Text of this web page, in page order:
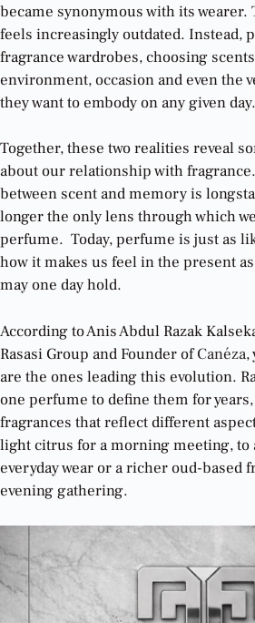
became synonymous with its wearer.
feels increasingly outdated. Instead,
fragrance wardrobes, choosing
environment, occasion and even the
they want to embody on any given day.
Together, these two realities reveal
about our relationship with
between scent and memory is
longer the only lens through which
perfume. Today, perfume is just as
how it makes us feel in the present
may one day hold.
According to Anis Abdul Razak
Rasasi Group and Founder ofCanéza,
are the ones leading this evolution.
one perfume to define them for
fragrances that reflect different
light citrus for a morning meeting, to
everyday wear or a richer oud-based
evening gathering.